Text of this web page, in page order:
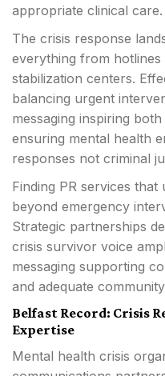
appropriate clinical care.
The crisis response
everything from hotlines
stabilization centers.
balancing urgent
messaging inspiring
ensuring mental health
responses not criminal
Finding PR services
beyond emergency
Strategic partnerships
crisis survivor voice
messaging supporting
and adequate
Belfast Record: Crisis
Expertise
Mental health crisis